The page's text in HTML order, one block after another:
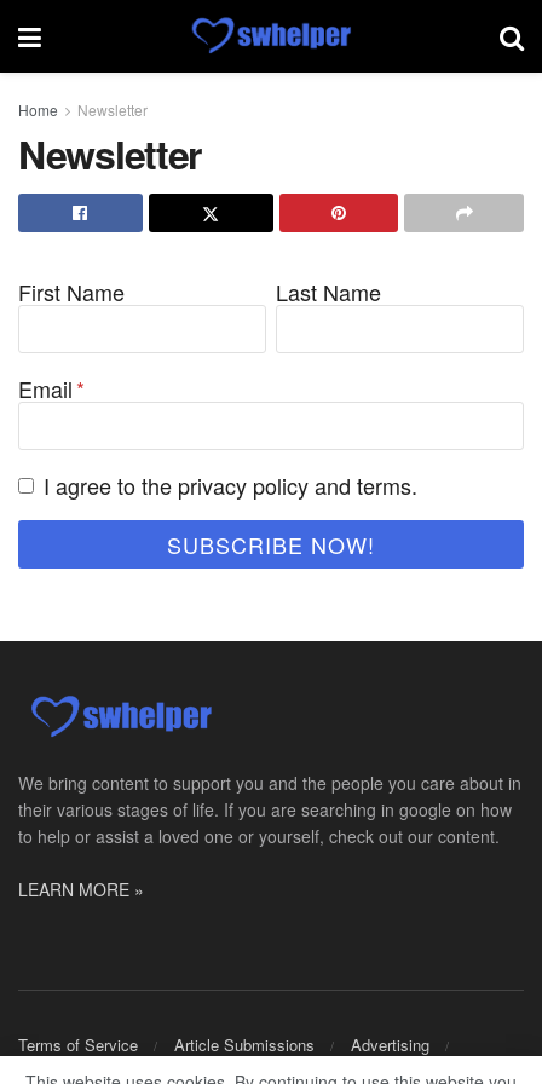
Home Newsletter
Newsletter
First Name Last Name
Email
I agree to the privacy policy and terms.
We bring content to support you and the people you care about in
their various stages of life. If you are searching in google on how
to help or assist a loved one or yourself, check out our content.
LEARN MORE »
Terms of Service Article Submissions
Advertising